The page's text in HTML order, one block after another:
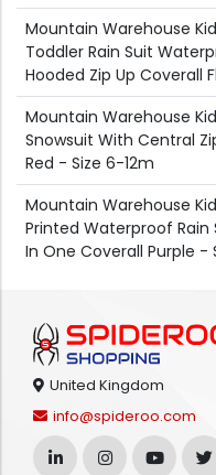
Mountain Warehouse
Toddler Rain Suit
Hooded Zip Up Coverall
Mountain Warehouse
Snowsuit With Central
Red - Size 6-12m
Mountain Warehouse
Printed Waterproof Rain
In One Coverall Purple -
United Kingdom
info@spideroo.com